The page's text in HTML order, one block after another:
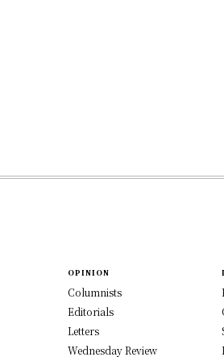
OPINION
Columnists
Editorials
Letters
Wednesday Review